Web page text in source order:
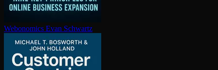
Webonomics Evan Schwartz